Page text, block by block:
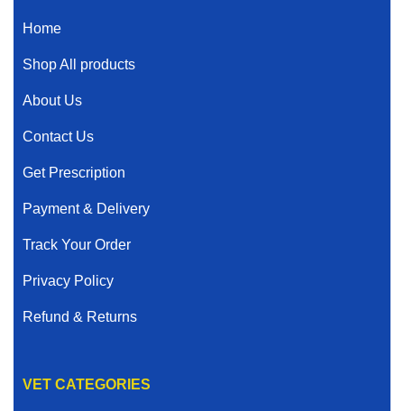
Home
Shop All products
About Us
Contact Us
Get Prescription
Payment & Delivery
Track Your Order
Privacy Policy
Refund & Returns
VET CATEGORIES